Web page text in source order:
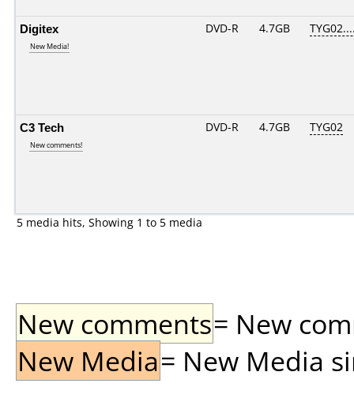
Digitex
New Media!
DVD-R 4.7GB
C3 Tech
New comments!
DVD-R 4.7GB TYG02
5 media hits, Showing 1 to 5 media
New comments= New
New Media= New Media